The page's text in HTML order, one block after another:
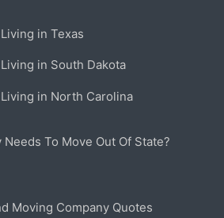
in Texas
in South Dakota
in North Carolina
To Move Out Of State?
Moving Company Quotes